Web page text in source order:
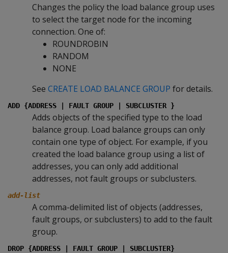
Changes the policy the load balance group uses
to select the target node for the incoming
connection. One of:
ROUNDROBIN
RANDOM
NONE
See CREATE LOAD BALANCE GROUP for details.
ADD {ADDRESS | FAULT GROUP | SUBCLUSTER }
Adds objects of the specified type to the load
balance group. Load balance groups can only
contain one type of object. For example, if you
created the load balance group using a list of
addresses, you can only add additional
addresses, not fault groups or subclusters.
add-list
A comma-delimited list of objects (addresses,
fault groups, or subclusters) to add to the fault
group.
DROP {ADDRESS | FAULT GROUP | SUBCLUSTER}